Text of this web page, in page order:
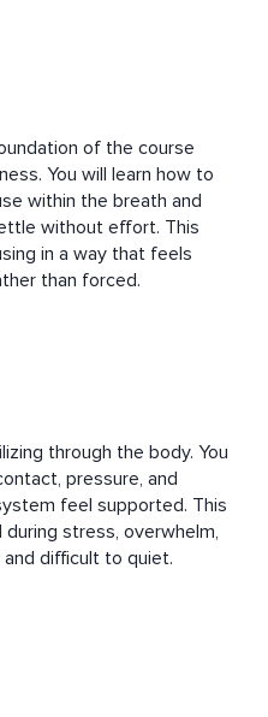
an array of
for helping others
with the perils of
well-being, as well as
She overcame
prioritizing
growth. Now,
them to cultivate
chaos.
of the course
You will learn how to
within the breath and
without effort. This
in a way that feels
than forced.
through the body. You
pressure, and
feel supported. This
stress, overwhelm,
difficult to quiet.